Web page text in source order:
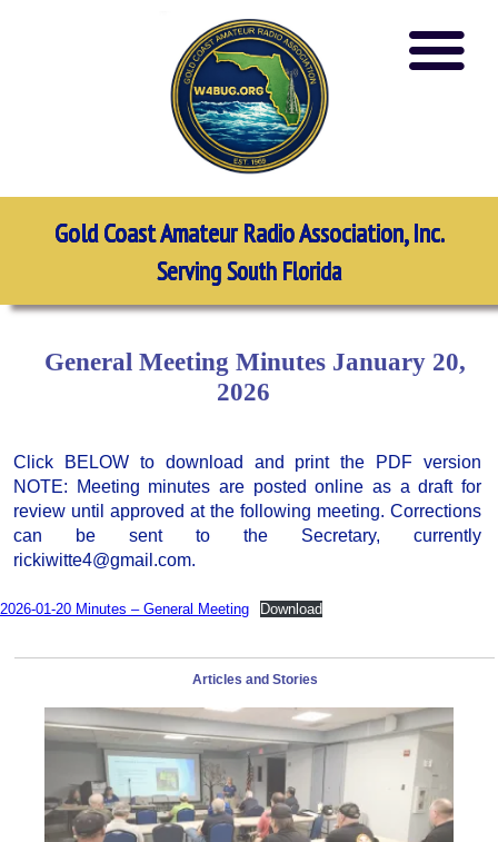
Gold Coast Amateur Radio Association, Inc.
Serving South Florida
General Meeting Minutes January 20,
2026
Click BELOW to download and print the PDF version
NOTE: Meeting minutes are posted online as a draft for
review until approved at the following meeting. Corrections
can be sent to the Secretary, currently
rickiwitte4@gmail.com.
2026-01-20 Minutes – General Meeting Download
Articles and Stories